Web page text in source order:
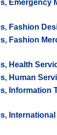
Emergency
Fashion
Fashion
Health
Human
Information
International